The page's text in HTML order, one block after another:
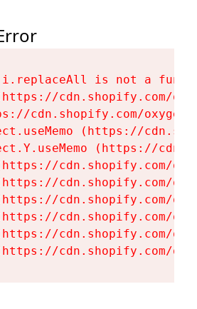
i.replaceAll is not a
cdn.shopify.com/
cdn.shopify.com/
(https://
(https://
cdn.shopify.com/
cdn.shopify.com/
cdn.shopify.com/
cdn.shopify.com/
cdn.shopify.com/
cdn.shopify.com/